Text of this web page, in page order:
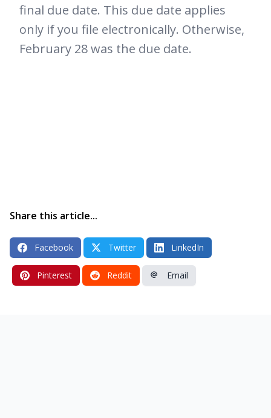
final due date. This due date applies
only if you file electronically. Otherwise,
February 28 was the due date.
Share this article...
Facebook Twitter LinkedIn
Pinterest Reddit Email